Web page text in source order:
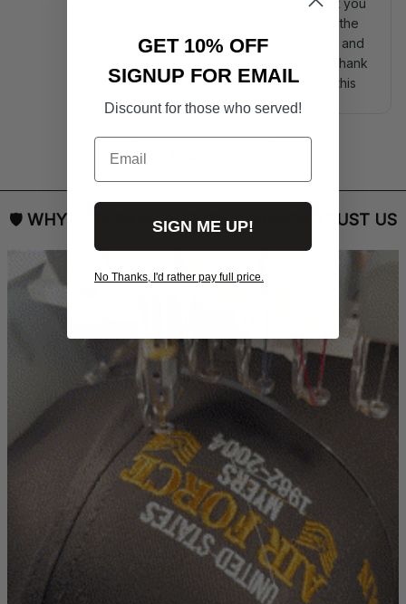
I just wanted to let you
know I received the
replacement hats and
they look good. Thank
you for making this
right.
🛡 WHY VETERANS ACROSS AMERICA TRUST US
GET 10% OFF
SIGNUP FOR EMAIL
Discount for those who served!
Email
SIGN ME UP!
No Thanks, I'd rather pay full price.